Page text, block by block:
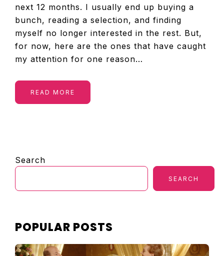
next 12 months. I usually end up buying a
bunch, reading a selection, and finding
myself no longer interested in the rest. But,
for now, here are the ones that have caught
my attention for one reason…
READ MORE
SIDEBAR
Search
SEARCH
POPULAR POSTS